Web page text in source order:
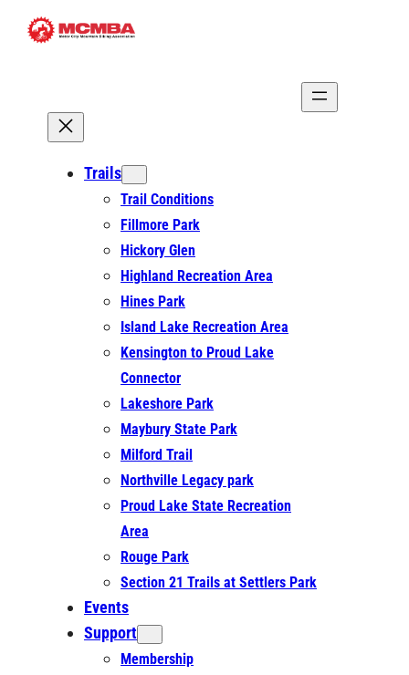
Skip
Trails
Trail Conditions
Fillmore Park
Hickory Glen
Highland Recreation Area
Hines Park
Island Lake Recreation Area
Kensington to Proud Lake
Connector
Lakeshore Park
Maybury State Park
Milford Trail
Northville Legacy park
Proud Lake State Recreation
Area
Rouge Park
Section 21 Trails at Settlers Park
Events
Support
Membership